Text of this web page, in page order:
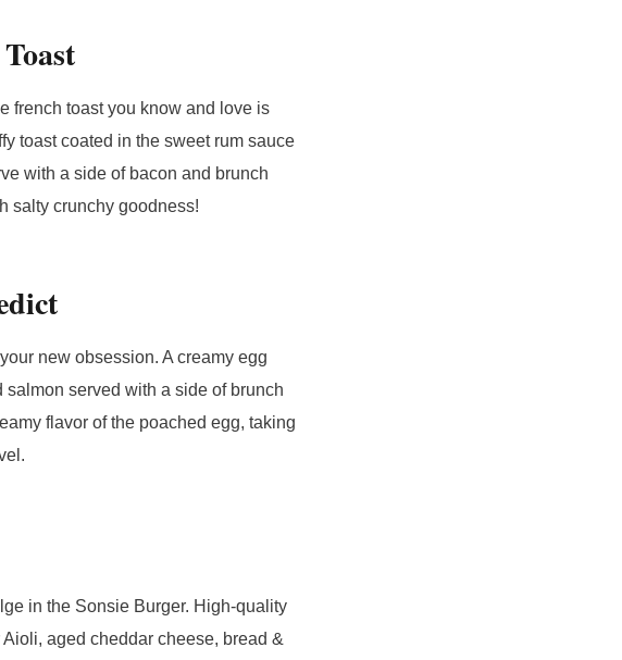
french toast you know and love is
toast coated in the sweet rum sauce
with a side of bacon and brunch
salty crunchy goodness!
new obsession. A creamy egg
served with a side of brunch
flavor of the poached egg, taking
in the Sonsie Burger. High-quality
aged cheddar cheese, bread &